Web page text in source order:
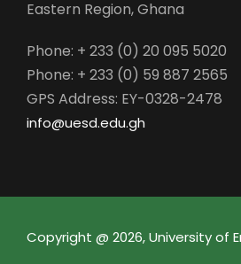
Eastern Region, Ghana
Phone: + 233 (0) 20 095 5020
Phone: + 233 (0) 59 887 2565
GPS Address: EY-0328-2478
info@uesd.edu.gh
Copyright @ 2026, University of